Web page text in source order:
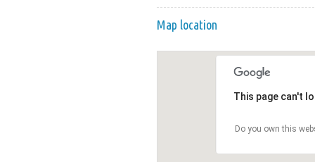
Map location
This page can't
Do you own this